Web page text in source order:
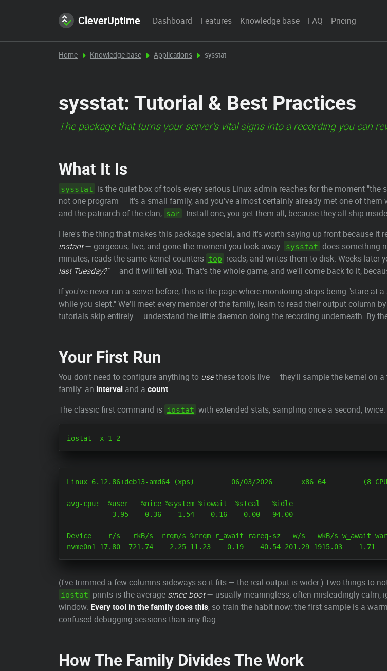
CleverUptime Dashboard Features Knowledge base FAQ Pricing
Home Knowledge base Applications sysstat
sysstat: Tutorial & Best Practices
The package that turns your server's vital signs into a recording you can
What It Is
sysstat is the quiet box of tools every serious Linux admin reaches for the moment "the
not one program — it's a small family, and you've almost certainly already met one of
and the patriarch of the clan, sar . Install one, you get them all, because they all ship
Here's the thing that makes this package special, and it's worth saying up front because it
instant— gorgeous, live, and gone the moment you look away. sysstat does something
minutes, reads the same kernel counters top reads, and writes them to disk. Weeks later
last Tuesday?"— and it will tell you. That's the whole game, and we'll come back to it,
If you've never run a server before, this is the page where monitoring stops being "stare at
while you slept." We'll meet every member of the family, learn to read their output column
tutorials skip entirely — understand the little daemon doing the recording underneath. By
Your First Run
You don't need to configure anything to usethese tools live — they'll sample the kernel on
family: an interval and a count.
The classic first command is iostat with extended stats, sampling once a second, twice:
Linux 6.12.86+deb13-amd64 (xps) 	06/03/2026 	_x86_64_	(8 CPU)
avg-cpu:  %user   %nice %system %iowait  %steal   %idle
           3.95    0.36    1.54    0.16    0.00   94.00
Device    r/s   rkB/s  rrqm/s %rrqm r_await rareq-sz   w/s   wkB/s w_await
(I've trimmed a few columns sideways so it fits — the real output is wider.) Two things to
iostat prints is the average since boot— usually meaningless, often misleadingly calm;
window. Every tool in the family does this, so train the habit now: the first sample is a
confused debugging sessions than any flag.
How The Family Divides The Work